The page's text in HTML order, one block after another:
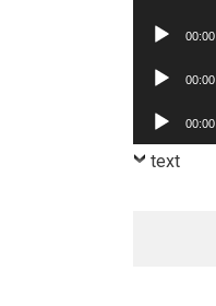
Audio
00:00
Audio
00:00
Audio
Player
00:00
text